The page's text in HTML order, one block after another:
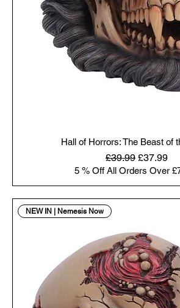
Hall of Horrors: The Beast of
Regular Price
£39.99 Sale Price
£37.99
5 % Off All Orders Over
NEW IN | Nemesis Now